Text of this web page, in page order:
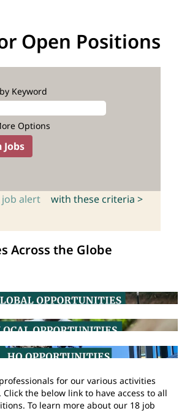
Open Positions
Keyword
Options
job alert with these criteria >
Across the Globe
for our various activities
the below link to have access to all
To learn more about our 18 job